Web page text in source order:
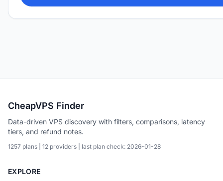
CheapVPS Finder
Data-driven VPS discovery with filters, comparisons, latency
tiers, and refund notes.
1257 plans | 12 providers | last plan check: 2026-01-28
EXPLORE